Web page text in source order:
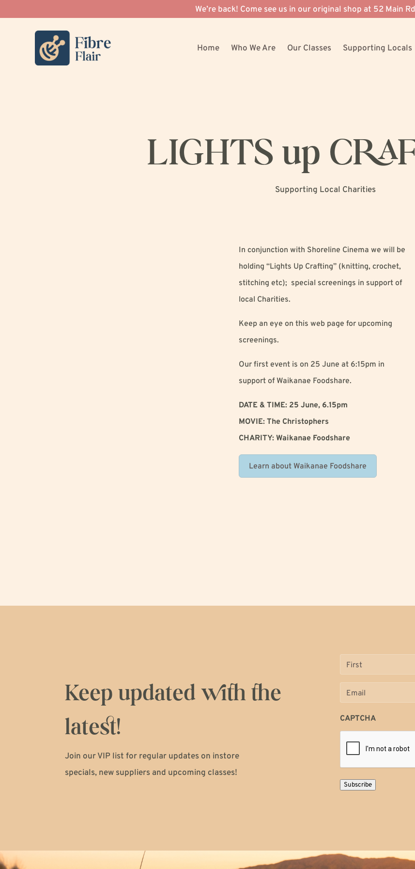
We’re back! Come see us in our original shop at 52 Main
Home Who We Are Our Classes Supporting Locals
LIGHTS up
Supporting Local Charities
In conjunction with Shoreline Cinema we will be
holding “Lights Up Crafting” (knitting, crochet,
stitching etc); special screenings in support of
local Charities.
Keep an eye on this web page for upcoming
screenings.
Our first event is on 25 June at 6:15pm in
support of Waikanae Foodshare.
DATE & TIME: 25 June, 6.15pm
MOVIE: The Christophers
CHARITY: Waikanae Foodshare
Learn about Waikanae Foodshare
Keep updated with the
latest!
Join our VIP list for regular updates on instore
specials, new suppliers and upcoming classes!
Name(Required)
Email(Required)
CAPTCHA
Subscribe